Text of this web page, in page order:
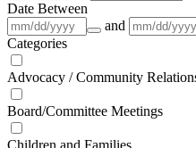
Date Between
and
Categories
Advocacy / Community
Board/Committee Meetings